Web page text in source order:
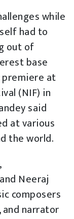
while
had to
out of
base
at
(NIF) in
said
at various
the world.
Neeraj
composers
and narrator